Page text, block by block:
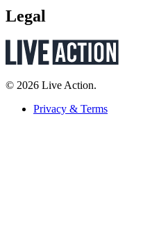
Legal
© 2026 Live Action.
Privacy & Terms